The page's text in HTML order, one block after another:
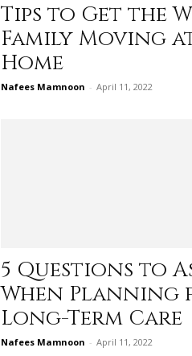
advice
how
Tips to Get the
Family Moving
Home
Nafees Mamnoon - April 11, 2022
5 Questions to
When Planning
Long-Term Care
Nafees Mamnoon - April 11, 2022